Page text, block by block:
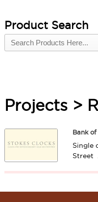
Product Search
Projects >
Bank
Single
Street